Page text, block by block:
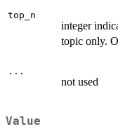
top_n
integer
topic only.
...
not used
Value